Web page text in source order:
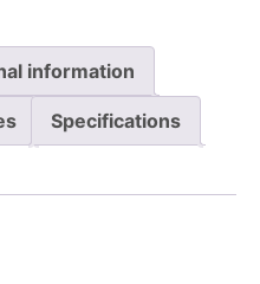
information
Specifications